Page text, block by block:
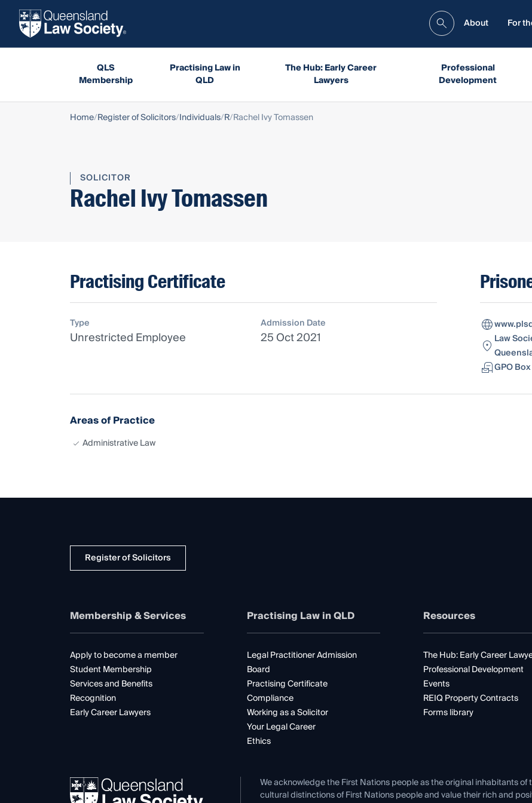
About For
QLS
Membership
Practising Law in
QLD
The Hub: Early Career
Lawyers
Professional
Development
Home Register of Solicitors Individuals R Rachel Ivy Tomassen
SOLICITOR
Rachel Ivy Tomassen
Practising Certificate
Type
Unrestricted Employee
Admission Date
25 Oct 2021
Law
GPO
Areas of Practice
Administrative Law
Register of Solicitors
Membership & Services
Apply to become a member
Student Membership
Services and Benefits
Recognition
Early Career Lawyers
Practising Law in QLD
Legal Practitioner Admission
Board
Practising Certificate
Compliance
Working as a Solicitor
Your Legal Career
Ethics
Resources
The Hub: Early Career
Professional Development
Events
REIQ Property Contracts
Forms library
We acknowledge the First Nations people as the original inhabitants
cultural distinctions of First Nations people and value their rich and